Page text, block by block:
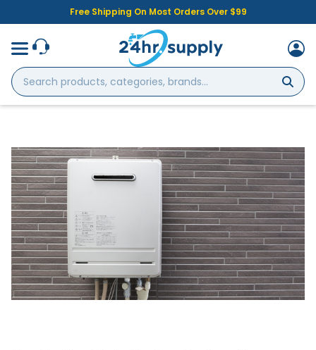
Free Shipping On Most Orders Over $99
Search
products,
categories,